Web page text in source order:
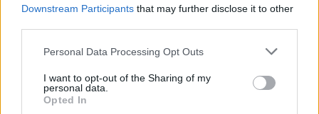
Downstream Participants that may further disclose it to other
Please note that this website/app uses one or more Google
not limited to your visit or usage behaviour. You may click to
grant or deny consent to Google and its third-party tags to
use your data for below specified purposes in below Google
Personal Data Processing Opt Outs
I want to opt-out of the Sharing of my
personal data.
Opted In